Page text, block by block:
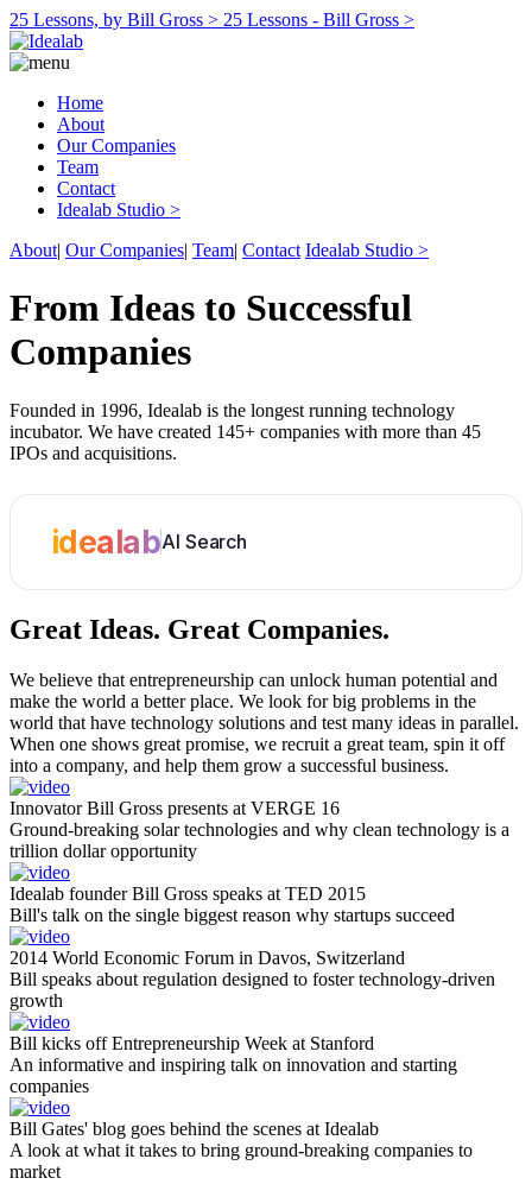
25 Lessons, by Bill Gross > 25 Lessons - Bill Gross >
Home
About
Our Companies
Team
Contact
Idealab Studio >
About| Our Companies| Team| Contact Idealab Studio >
From Ideas to Successful
Companies
Founded in 1996, Idealab is the longest running technology
incubator. We have created 145+ companies with more than 45
IPOs and acquisitions.
idealabAI Search
Great Ideas. Great Companies.
We believe that entrepreneurship can unlock human potential and
make the world a better place. We look for big problems in the
world that have technology solutions and test many ideas in parallel.
When one shows great promise, we recruit a great team, spin it off
into a company, and help them grow a successful business.
Innovator Bill Gross presents at VERGE 16
Ground-breaking solar technologies and why clean technology is a
trillion dollar opportunity
Idealab founder Bill Gross speaks at TED 2015
Bill's talk on the single biggest reason why startups succeed
2014 World Economic Forum in Davos, Switzerland
Bill speaks about regulation designed to foster technology-driven
growth
Bill kicks off Entrepreneurship Week at Stanford
An informative and inspiring talk on innovation and starting
companies
Bill Gates' blog goes behind the scenes at Idealab
A look at what it takes to bring ground-breaking companies to
market